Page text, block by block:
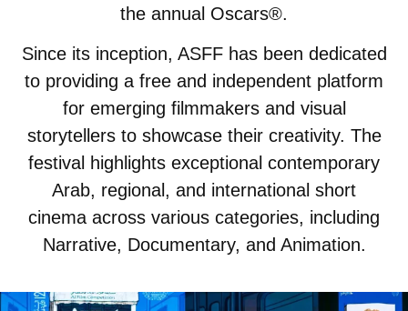
the annual Oscars®.
Since its inception, ASFF has been dedicated
to providing a free and independent platform
for emerging filmmakers and visual
storytellers to showcase their creativity. The
festival highlights exceptional contemporary
Arab, regional, and international short
cinema across various categories, including
Narrative, Documentary, and Animation.